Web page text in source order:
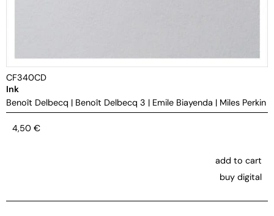
CF340CD
Ink
Benoît Delbecq | Benoît Delbecq 3 | Emile Biayenda | Miles Perkin
4,50 €
add to cart
buy digital